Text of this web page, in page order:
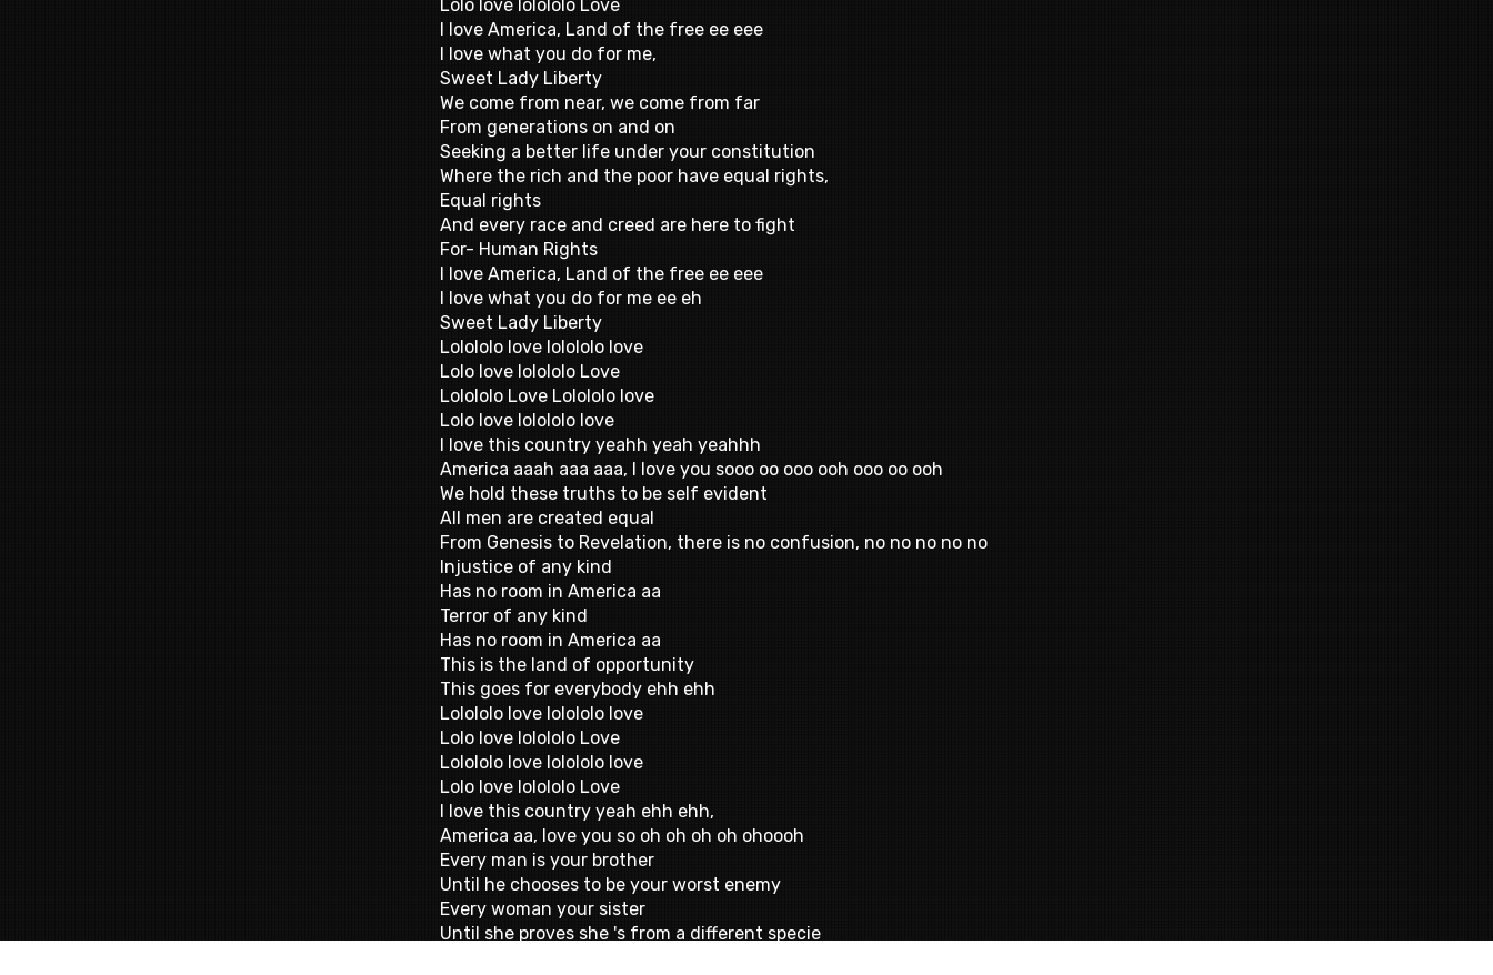
Lolo love lolololo Love
I love America, Land of the free ee eee
I love what you do for me,
Sweet Lady Liberty
We come from near, we come from far
From generations on and on
Seeking a better life under your constitution
Where the rich and the poor have equal rights,
Equal rights
And every race and creed are here to fight
For- Human Rights
I love America, Land of the free ee eee
I love what you do for me ee eh
Sweet Lady Liberty
Lolololo love lolololo love
Lolo love lolololo Love
Lolololo Love Lolololo love
Lolo love lolololo love
I love this country yeahh yeah yeahhh
America aaah aaa aaa, I love you sooo oo ooo ooh ooo oo ooh
We hold these truths to be self evident
All men are created equal
From Genesis to Revelation, there is no confusion, no no no no no
Injustice of any kind
Has no room in America aa
Terror of any kind
Has no room in America aa
This is the land of opportunity
This goes for everybody ehh ehh
Lolololo love lolololo love
Lolo love lolololo Love
Lolololo love lolololo love
Lolo love lolololo Love
I love this country yeah ehh ehh,
America aa, love you so oh oh oh oh ohoooh
Every man is your brother
Until he chooses to be your worst enemy
Every woman your sister
Until she proves she 's from a different specie